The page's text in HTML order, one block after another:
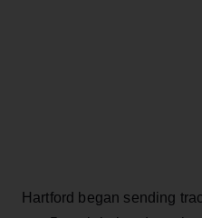
Hartford began sending